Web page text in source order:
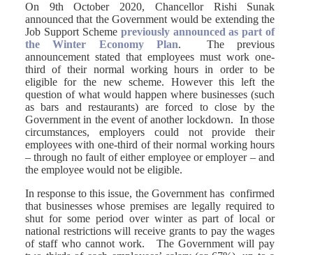
On 9th October 2020, Chancellor Rishi Sunak
announced that the Government would be extending the
Job Support Scheme previously announced as part of
the Winter Economy Plan. The previous
announcement stated that employees must work one-
third of their normal working hours in order to be
eligible for the new scheme. However this left the
question of what would happen where businesses (such
as bars and restaurants) are forced to close by the
Government in the event of another lockdown. In those
circumstances, employers could not provide their
employees with one-third of their normal working hours
– through no fault of either employee or employer – and
the employee would not be eligible.
In response to this issue, the Government has confirmed
that businesses whose premises are legally required to
shut for some period over winter as part of local or
national restrictions will receive grants to pay the wages
of staff who cannot work. The Government will pay